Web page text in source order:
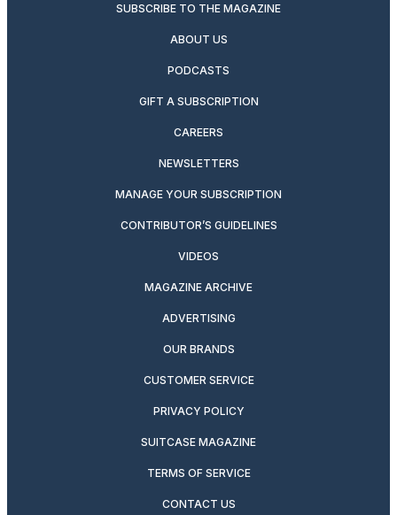
SUBSCRIBE TO THE MAGAZINE
ABOUT US
PODCASTS
GIFT A SUBSCRIPTION
CAREERS
NEWSLETTERS
MANAGE YOUR SUBSCRIPTION
CONTRIBUTOR’S GUIDELINES
VIDEOS
MAGAZINE ARCHIVE
ADVERTISING
OUR BRANDS
CUSTOMER SERVICE
PRIVACY POLICY
SUITCASE MAGAZINE
TERMS OF SERVICE
CONTACT US